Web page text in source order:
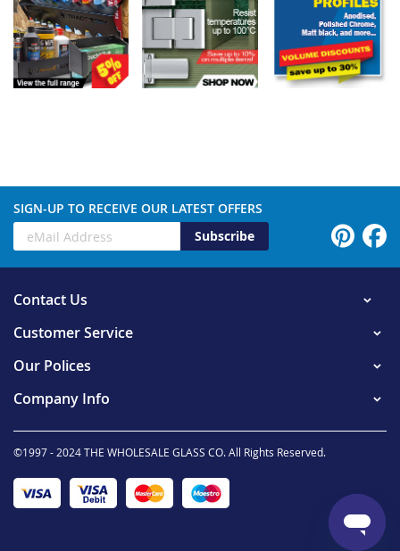
SIGN-UP TO RECEIVE OUR LATEST OFFERS
Subscribe
Contact Us
Customer Service
Our Polices
Company Info
©1997 - 2024 THE WHOLESALE GLASS CO. All Rights Reserved.